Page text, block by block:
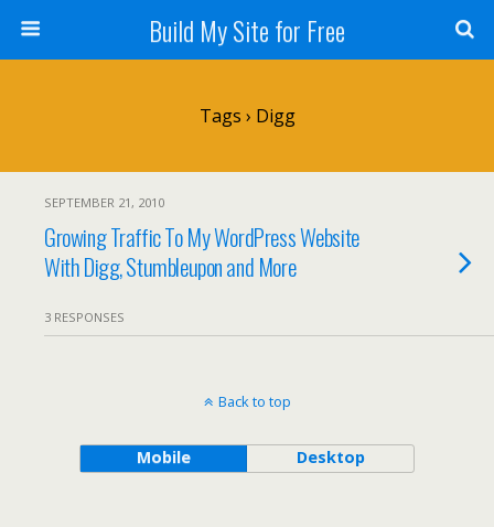
Build My Site for Free
Tags › Digg
SEPTEMBER 21, 2010
Growing Traffic To My WordPress Website
With Digg, Stumbleupon and More
3 RESPONSES
Back to top
Mobile Desktop